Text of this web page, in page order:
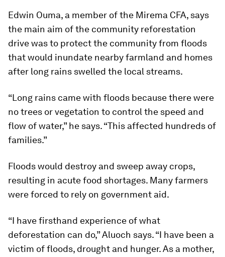
Edwin Ouma, a member of the Mirema CFA, says
the main aim of the community reforestation
drive was to protect the community from floods
that would inundate nearby farmland and homes
after long rains swelled the local streams.
“Long rains came with floods because there were
no trees or vegetation to control the speed and
flow of water,” he says. “This affected hundreds of
families.”
Floods would destroy and sweep away crops,
resulting in acute food shortages. Many farmers
were forced to rely on government aid.
“I have firsthand experience of what
deforestation can do,” Aluoch says. “I have been a
victim of floods, drought and hunger. As a mother,